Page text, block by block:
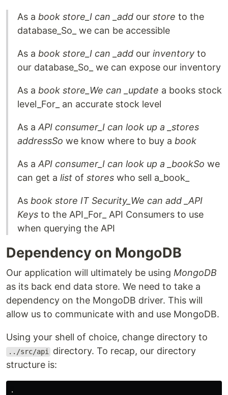
As a book store_I can _add our store to the
database_So_ we can be accessible
As a book store_I can _add our inventory to
our database_So_ we can expose our inventory
As a book store_We can _update a books stock
level_For_ an accurate stock level
As a API consumer_I can look up a _stores
addressSo we know where to buy a book
As a API consumer_I can look up a _bookSo we
can get a list of stores who sell a_book_
As book store IT Security_We can add _API
Keys to the API_For_ API Consumers to use
when querying the API
Dependency on MongoDB
Our application will ultimately be using MongoDB
as its back end data store. We need to take a
dependency on the MongoDB driver. This will
allow us to communicate with and use MongoDB.
Using your shell of choice, change directory to
../src/api
directory. To recap, our directory
structure is:
.